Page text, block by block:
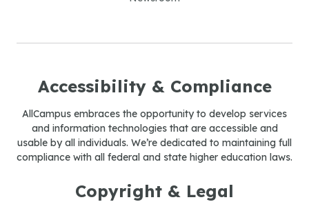
Accessibility & Compliance
AllCampus embraces the opportunity to develop services
and information technologies that are accessible and
usable by all individuals. We’re dedicated to maintaining full
compliance with all federal and state higher education laws.
Copyright & Legal